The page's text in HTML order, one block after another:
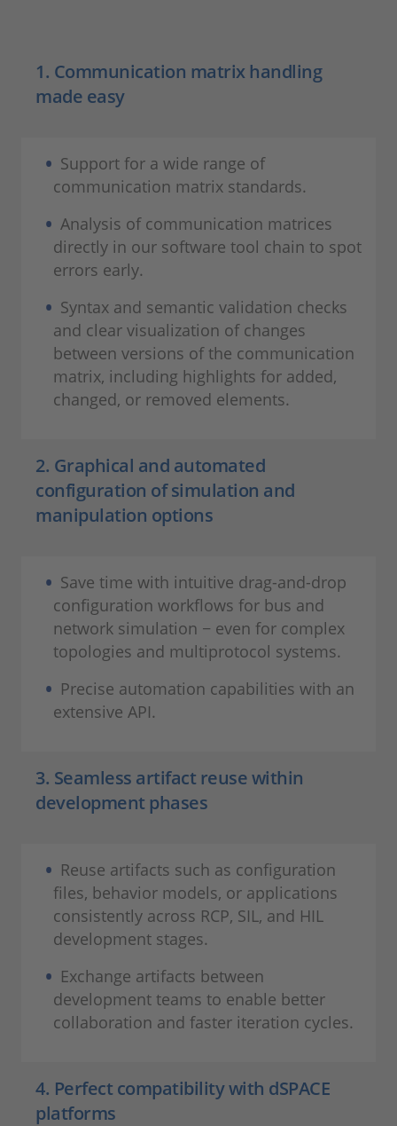
1. Communication matrix handling
made easy
Support for a wide range of
communication matrix standards.
Analysis of communication matrices
directly in our software tool chain to spot
errors early.
Syntax and semantic validation checks
and clear visualization of changes
between versions of the communication
matrix, including highlights for added,
changed, or removed elements.
2. Graphical and automated
configuration of simulation and
manipulation options
Save time with intuitive drag-and-drop
configuration workflows for bus and
network simulation − even for complex
topologies and multiprotocol systems.
Precise automation capabilities with an
extensive API.
3. Seamless artifact reuse within
development phases
Reuse artifacts such as configuration
files, behavior models, or applications
consistently across RCP, SIL, and HIL
development stages.
Exchange artifacts between
development teams to enable better
collaboration and faster iteration cycles.
4. Perfect compatibility with dSPACE
platforms